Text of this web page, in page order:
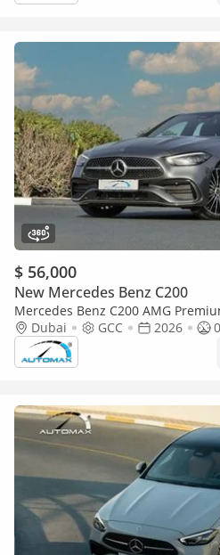
$ 56,000
New Mercedes Benz C200
Mercedes Benz C200 AMG
, НА ЭКСПОРТ) 2026 GCC Без
Dubai GCC 2026